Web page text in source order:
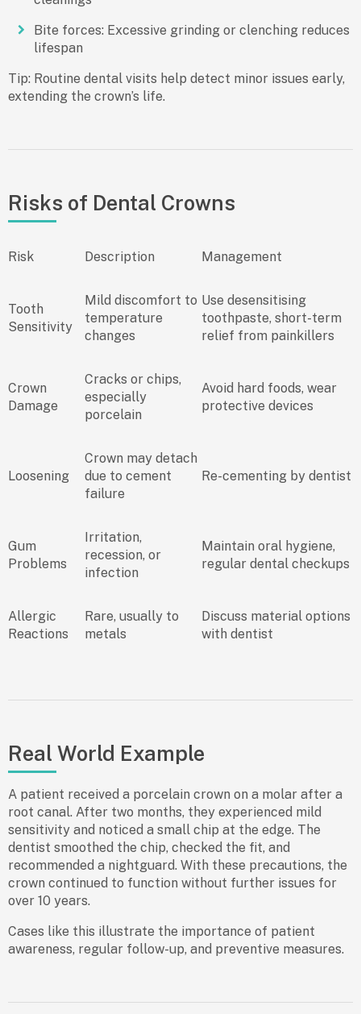
Bite forces: Excessive grinding or clenching reduces
lifespan
Tip: Routine dental visits help detect minor issues early,
extending the crown’s life.
Risks of Dental Crowns
Risk Description Management
Tooth
Sensitivity
Mild discomfort to
temperature
changes
Use desensitising
toothpaste, short-term
relief from painkillers
Crown
Damage
Cracks or chips,
especially
porcelain
Avoid hard foods, wear
protective devices
Loosening
Crown may detach
due to cement
failure
Re-cementing by dentist
Gum
Problems
Irritation,
recession, or
infection
Maintain oral hygiene,
regular dental checkups
Allergic
Reactions
Rare, usually to
metals
Discuss material options
with dentist
Real World Example
A patient received a porcelain crown on a molar after a
root canal. After two months, they experienced mild
sensitivity and noticed a small chip at the edge. The
dentist smoothed the chip, checked the fit, and
recommended a nightguard. With these precautions, the
crown continued to function without further issues for
over 10 years.
Cases like this illustrate the importance of patient
awareness, regular follow-up, and preventive measures.